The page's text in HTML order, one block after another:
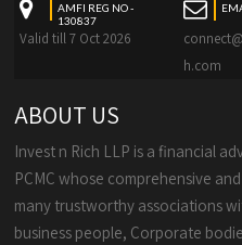
AMFI REG NO -
130837
Valid till 7 Oct 2026
h.com
ABOUT US
Invest n Rich LLP is a financial
PCMC whose comprehensive
many trustworthy associations
business people, Corporate